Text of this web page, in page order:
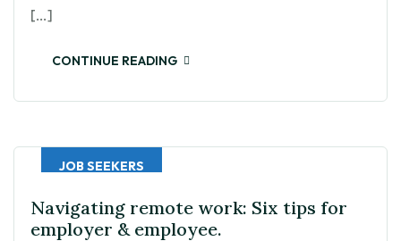
[…]
CONTINUE READING
JOB SEEKERS
Navigating remote work: Six tips for
employer & employee.